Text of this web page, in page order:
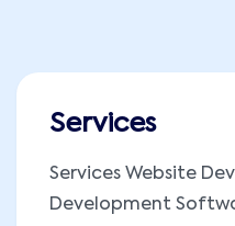
Services
Services Website
Development